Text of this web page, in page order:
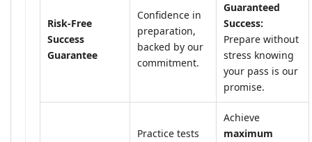
Risk-Free
Success
Guarantee
Confidence in
preparation,
backed by our
commitment.
Guaranteed
Success:
Prepare without
stress knowing
your pass is our
promise.
Practice tests
Achieve
maximum